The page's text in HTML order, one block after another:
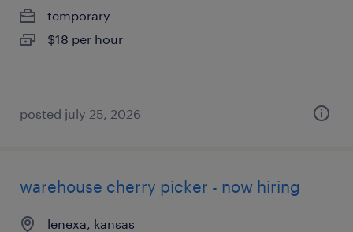
temporary
$18 per hour
posted july 25, 2026
warehouse cherry picker - now hiring
lenexa, kansas